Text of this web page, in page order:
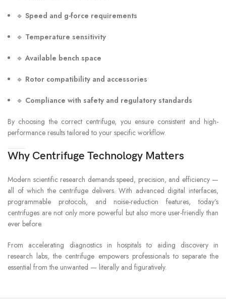
🔹Speed and g-force requirements
🔹 Temperature sensitivity
🔹Available bench space
🔹 Rotor compatibility and accessories
🔹 Compliance with safety and regulatory standards
By choosing the correct centrifuge, you ensure consistent and high-
performance results tailored to your specific workflow.
Why Centrifuge Technology Matters
Modern scientific research demands speed, precision, and efficiency —
all of which the centrifuge delivers. With advanced digital interfaces,
programmable protocols, and noise-reduction features, today’s
centrifuges are not only more powerful but also more user-friendly than
ever before.
From accelerating diagnostics in hospitals to aiding discovery in
research labs, the centrifuge empowers professionals to separate the
essential from the unwanted — literally and figuratively.